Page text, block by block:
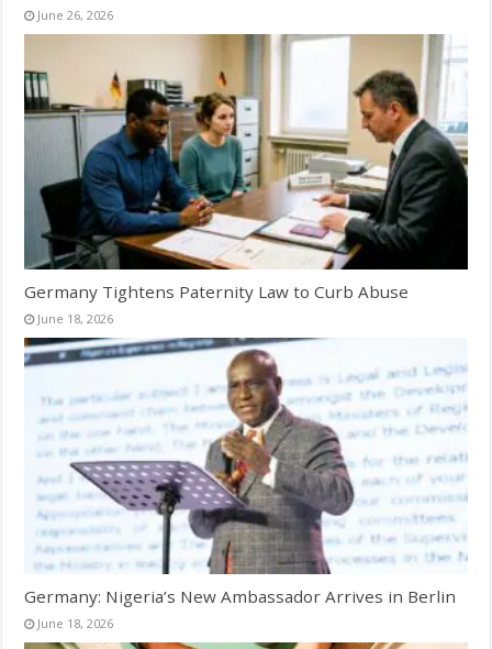
June 26, 2026
Germany Tightens Paternity Law to Curb Abuse
June 18, 2026
Germany: Nigeria’s New Ambassador Arrives in Berlin
June 18, 2026